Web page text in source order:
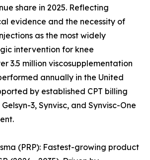
share in 2025. Reflecting
evidence and the necessity of
as the most widely
intervention for knee
3.5 million viscosupplementation
annually in the United
by established CPT billing
3, Synvisc, and Synvisc-One
(PRP): Fastest-growing product